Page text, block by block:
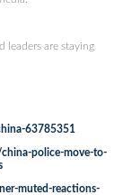
leaders are staying
63785351
police-move-to-
muted-reactions-